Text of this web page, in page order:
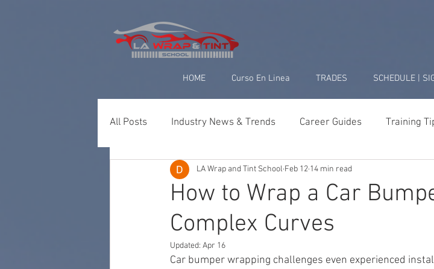
HOME Curso En Linea TRADES SCHEDULE |
All Posts Industry News & Trends Career Guides Training
Paint Protection Film (PPF) Business & Startup
Ceramic Coating & Detailing
How to Wrap a Car
Complex Curves
LA Wrap and Tint School Feb 12 14 min read
Updated: Apr 16
Car bumper wrapping challenges even experienced